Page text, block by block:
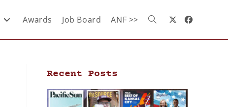
Awards Job Board ANF >>
Recent Posts